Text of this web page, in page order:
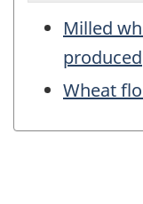
Milled
produced
Wheat